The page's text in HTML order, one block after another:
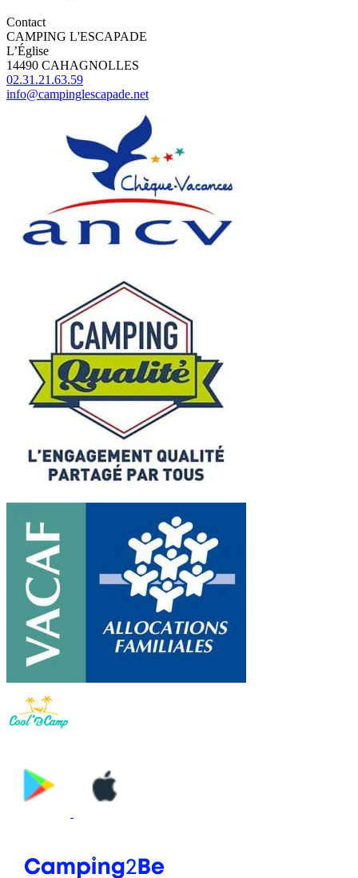
Contact
CAMPING L'ESCAPADE
L’Église
14490 CAHAGNOLLES
02.31.21.63.59
info@campinglescapade.net